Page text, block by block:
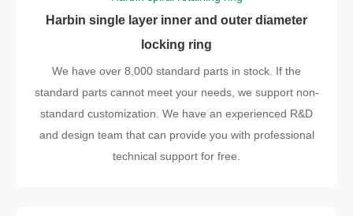
Harbin single layer inner and outer diameter
locking ring
We have over 8,000 standard parts in stock. If the
standard parts cannot meet your needs, we support non-
standard customization. We have an experienced R&D
and design team that can provide you with professional
technical support for free.